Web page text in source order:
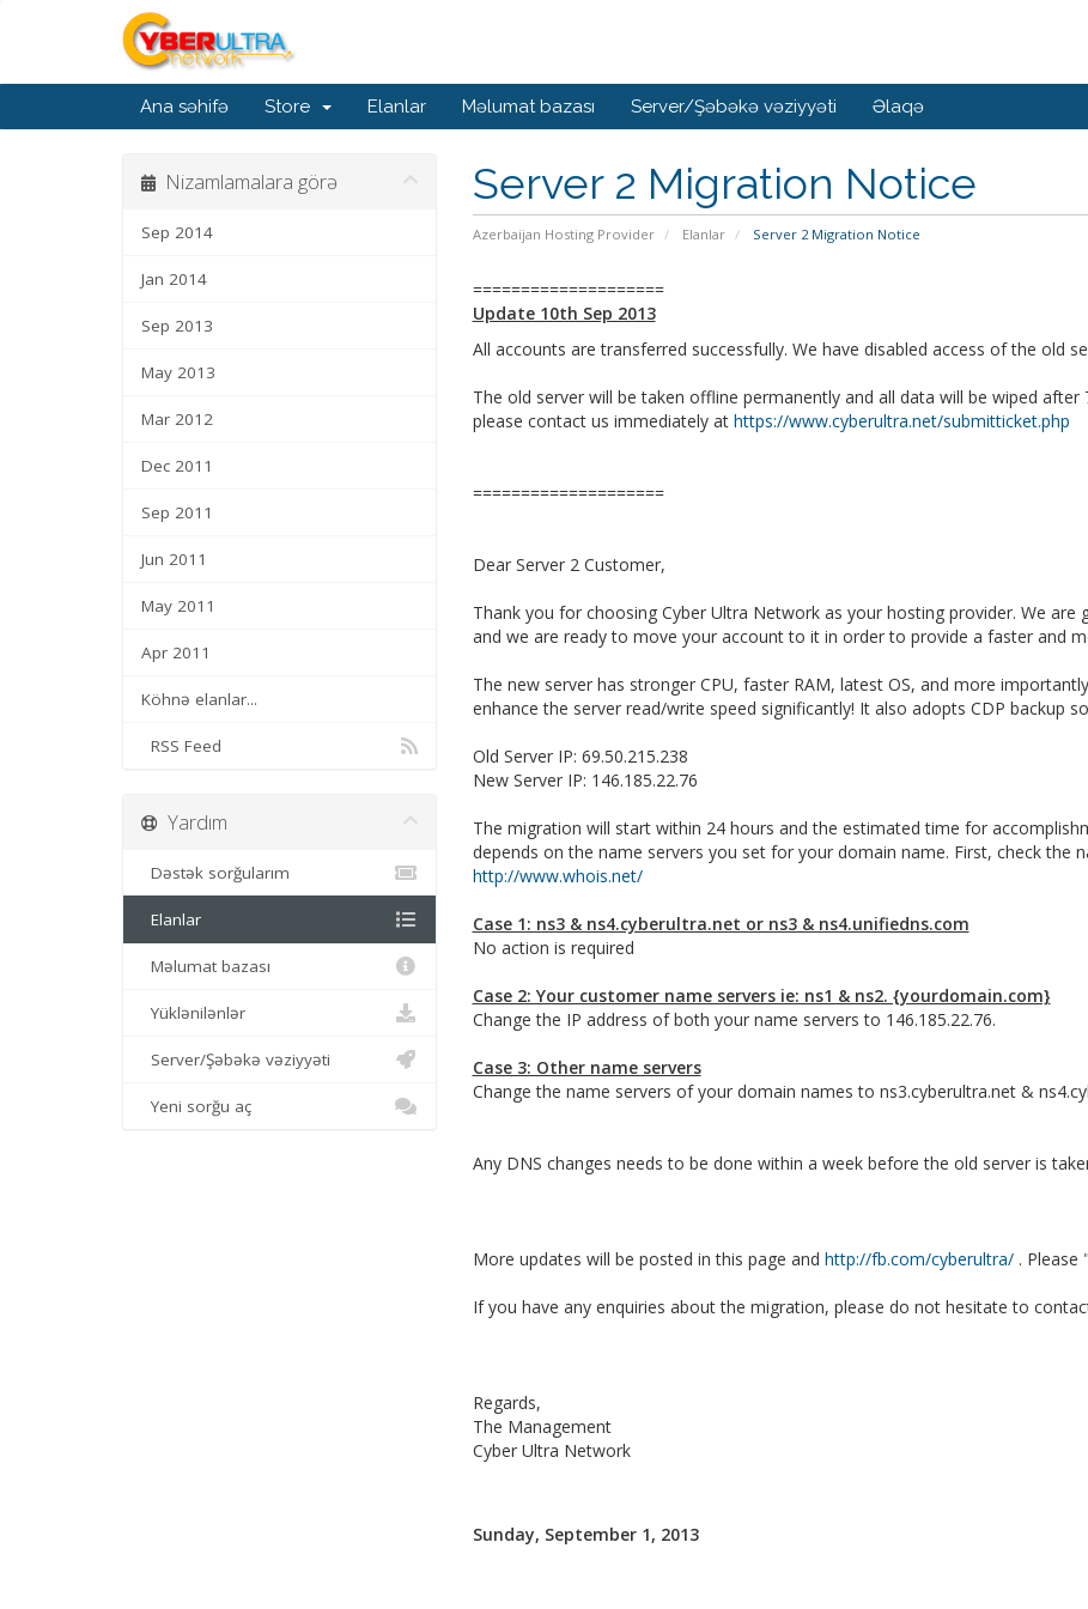
Ana səhifə Store Elanlar Məlumat bazası Server/Şəbəkə vəziyyəti Əlaqə
Server 2 Migration Notice
Azerbaijan Hosting Provider Elanlar Server 2 Migration Notice
Nizamlamalara görə
Sep 2014
Jan 2014
Sep 2013
May 2013
Mar 2012
Dec 2011
Sep 2011
Jun 2011
May 2011
Apr 2011
Köhnə elanlar...
RSS Feed
====================
Update 10th Sep 2013
All accounts are transferred successfully. We have disabled access of the old
The old server will be taken offline permanently and all data will be wiped
please contact us immediately at https://www.cyberultra.net/submitticket.php
====================
Dear Server 2 Customer,
Thank you for choosing Cyber Ultra Network as your hosting provider. We
and we are ready to move your account to it in order to provide a faster and
The new server has stronger CPU, faster RAM, latest OS, and more
enhance the server read/write speed significantly! It also adopts CDP backup
Old Server IP: 69.50.215.238
New Server IP: 146.185.22.76
The migration will start within 24 hours and the estimated time for
depends on the name servers you set for your domain name. First, check the
http://www.whois.net/
Case 1: ns3 & ns4.cyberultra.net or ns3 & ns4.unifiedns.com
No action is required
Case 2: Your customer name servers ie: ns1 & ns2. {yourdomain.com}
Change the IP address of both your name servers to 146.185.22.76.
Case 3: Other name servers
Change the name servers of your domain names to ns3.cyberultra.net &
Any DNS changes needs to be done within a week before the old server is
More updates will be posted in this page and http://fb.com/cyberultra/. Please
If you have any enquiries about the migration, please do not hesitate to
Regards,
The Management
Cyber Ultra Network
Sunday, September 1, 2013
Yardım
Dəstək sorğularım
Elanlar
Məlumat bazası
Yüklənilənlər
Server/Şəbəkə vəziyyəti
Yeni sorğu aç